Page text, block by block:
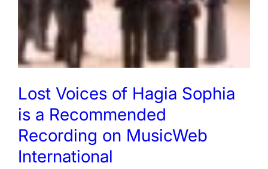
Lost Voices of Hagia Sophia
is a Recommended
Recording on MusicWeb
International